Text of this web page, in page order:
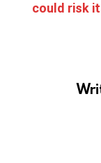
could risk